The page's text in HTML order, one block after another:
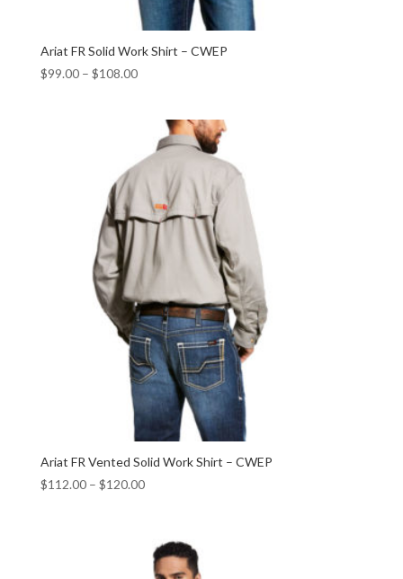
Ariat FR Solid Work Shirt – CWEP
$99.00– $108.00
Ariat FR Vented Solid Work Shirt – CWEP
$112.00– $120.00